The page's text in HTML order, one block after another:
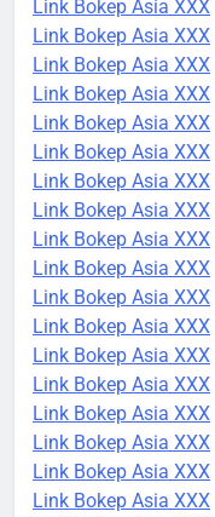
Link Bokep Asia XXX
Link Bokep Asia XXX
Link Bokep Asia XXX
Link Bokep Asia XXX
Link Bokep Asia XXX
Link Bokep Asia XXX
Link Bokep Asia XXX
Link Bokep Asia XXX
Link Bokep Asia XXX
Link Bokep Asia XXX
Link Bokep Asia XXX
Link Bokep Asia XXX
Link Bokep Asia XXX
Link Bokep Asia XXX
Link Bokep Asia XXX
Link Bokep Asia XXX
Link Bokep Asia XXX
Link Bokep Asia XXX